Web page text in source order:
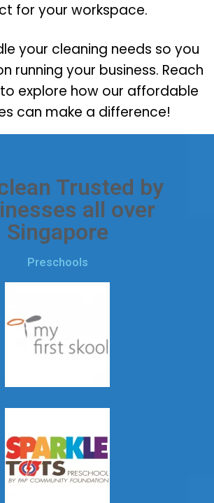
for your workspace.
your cleaning needs so you
running your business. Reach
explore how our affordable
can make a difference!
Trusted by
all over
Singapore
Preschools